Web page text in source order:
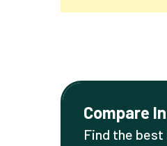
Compare
Find the